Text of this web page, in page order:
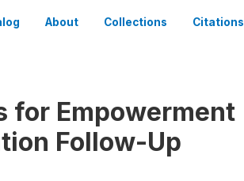
About Collections Citations
for Empowerment
Follow-Up